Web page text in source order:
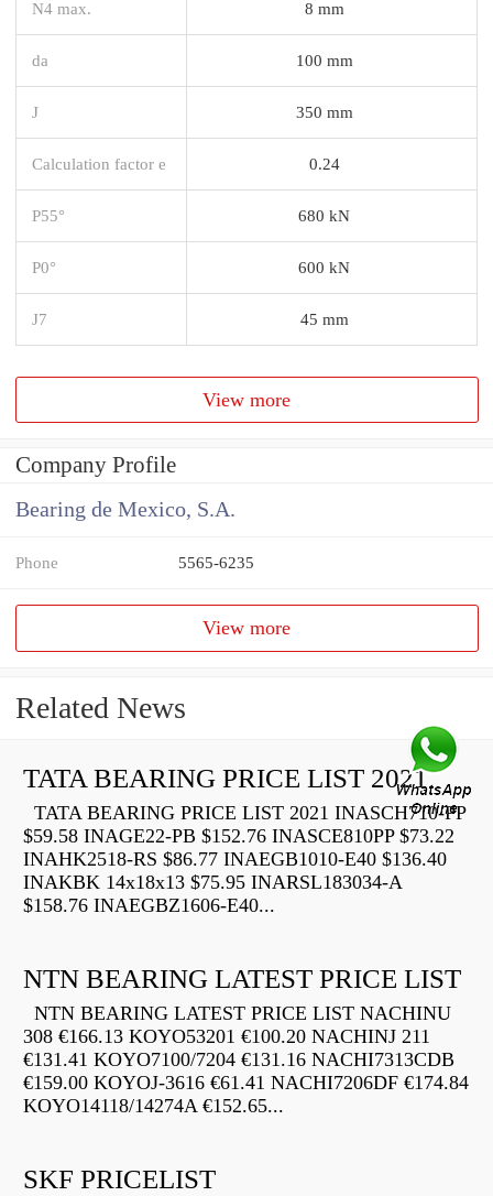
N4 max. 8 mm
da 100 mm
J 350 mm
Calculation factor e 0.24
P55° 680 kN
P0° 600 kN
J7 45 mm
View more
Company Profile
Bearing de Mexico, S.A.
Phone 5565-6235
View more
Related News
TATA BEARING PRICE LIST 2021
TATA BEARING PRICE LIST 2021 INASCH710-PP
$59.58 INAGE22-PB $152.76 INASCE810PP $73.22
INAHK2518-RS $86.77 INAEGB1010-E40 $136.40
INAKBK 14x18x13 $75.95 INARSL183034-A
$158.76 INAEGBZ1606-E40...
NTN BEARING LATEST PRICE LIST
NTN BEARING LATEST PRICE LIST NACHINU
308 €166.13 KOYO53201 €100.20 NACHINJ 211
€131.41 KOYO7100/7204 €131.16 NACHI7313CDB
€159.00 KOYOJ-3616 €61.41 NACHI7206DF €174.84
KOYO14118/14274A €152.65...
SKF PRICELIST